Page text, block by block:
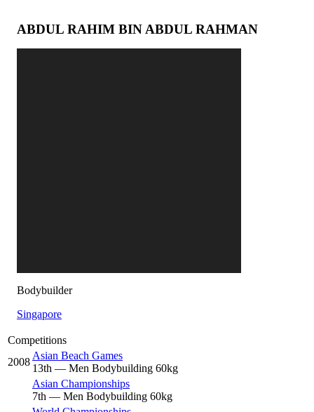
ABDUL RAHIM BIN ABDUL RAHMAN
Bodybuilder
Singapore
Competitions
2008
Asian Beach Games
13th — Men Bodybuilding 60kg
Asian Championships
7th — Men Bodybuilding 60kg